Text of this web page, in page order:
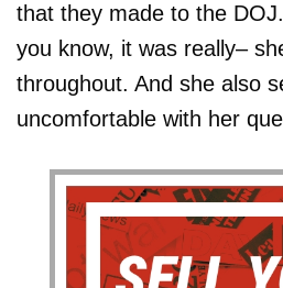
that they made to the
you know, it was really–
throughout. And she also
uncomfortable with her